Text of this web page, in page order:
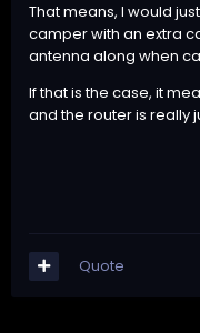
That means, I would
camper with an extra
antenna along when
If that is the case, it
and the router is really
Quote